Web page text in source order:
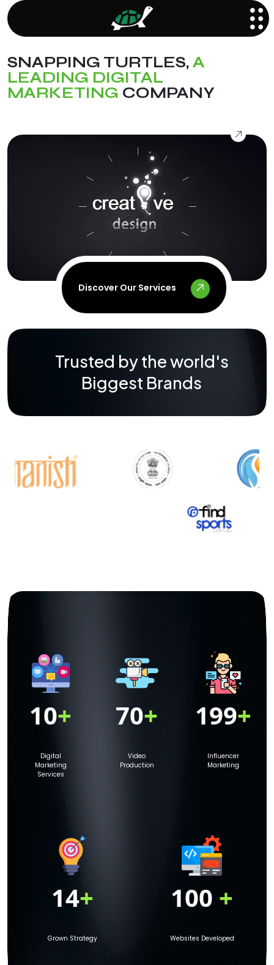
SNAPPING TURTLES, A
LEADING DIGITAL
MARKETING COMPANY
Discover Our Services
Trusted by the world's
Biggest Brands
10+
Digital
Marketing
Services
70+
Video
Production
199+
Influencer
Marketing
14+
Grown Strategy
100 +
Websites Developed